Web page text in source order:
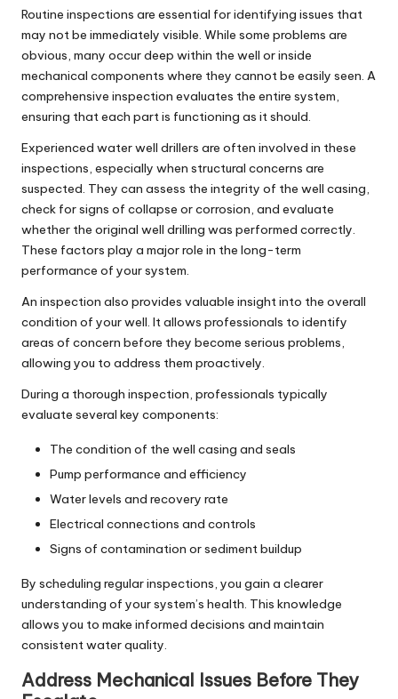
Routine inspections are essential for identifying issues that
may not be immediately visible. While some problems are
obvious, many occur deep within the well or inside
mechanical components where they cannot be easily seen. A
comprehensive inspection evaluates the entire system,
ensuring that each part is functioning as it should.
Experienced water well drillers are often involved in these
inspections, especially when structural concerns are
suspected. They can assess the integrity of the well casing,
check for signs of collapse or corrosion, and evaluate
whether the original well drilling was performed correctly.
These factors play a major role in the long-term
performance of your system.
An inspection also provides valuable insight into the overall
condition of your well. It allows professionals to identify
areas of concern before they become serious problems,
allowing you to address them proactively.
During a thorough inspection, professionals typically
evaluate several key components:
The condition of the well casing and seals
Pump performance and efficiency
Water levels and recovery rate
Electrical connections and controls
Signs of contamination or sediment buildup
By scheduling regular inspections, you gain a clearer
understanding of your system’s health. This knowledge
allows you to make informed decisions and maintain
consistent water quality.
Address Mechanical Issues Before They